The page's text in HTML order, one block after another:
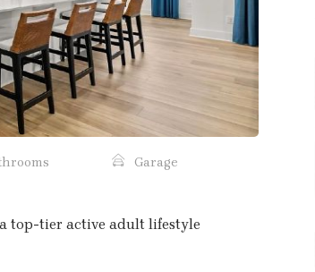
Garage
top-tier active adult lifestyle